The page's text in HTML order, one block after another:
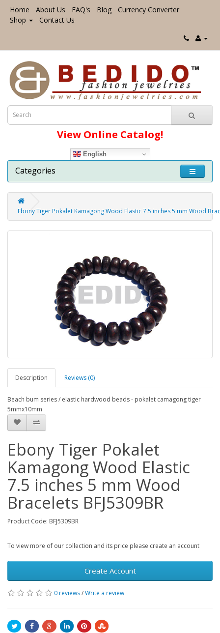
Home About Us FAQ's Blog
Currency Converter
Shop
Contact Us
View Online Catalog!
English
Categories
Ebony Tiger Pokalet Kamagong Wood Elastic 7.5 inches 5 mm Wood
Description Reviews (0)
Beach bum series / elastic hardwood beads - pokalet camagong tiger
5mmx10mm
Ebony Tiger Pokalet
Kamagong Wood Elastic
7.5 inches 5 mm Wood
Bracelets BFJ5309BR
Product Code: BFJ5309BR
To view more of our collection and its price please create an account
Create Account
0 reviews/Write a review